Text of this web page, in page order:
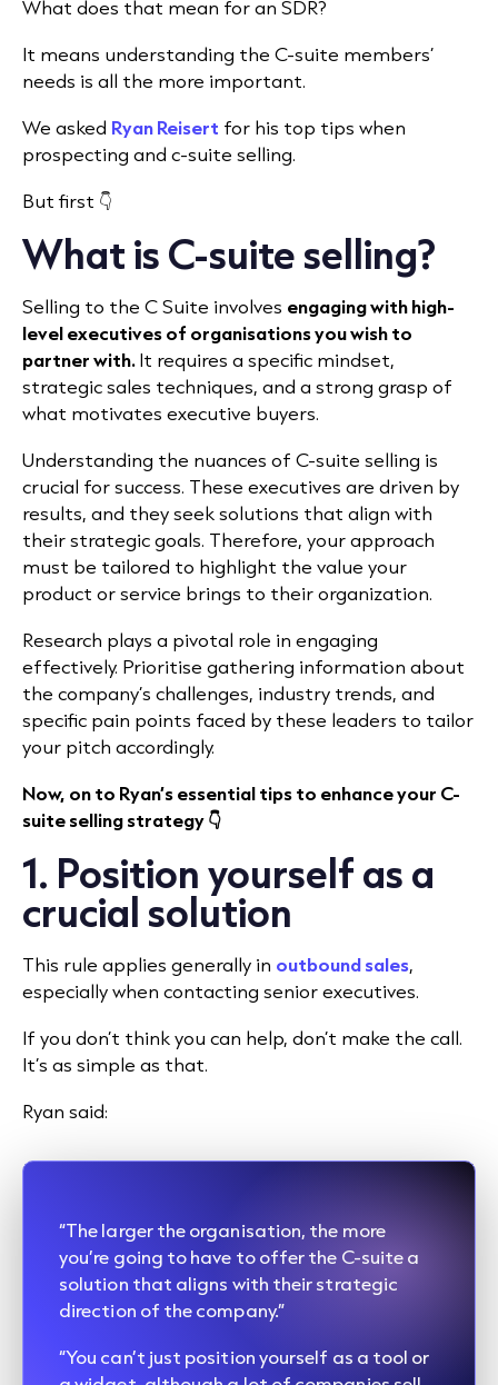
What does that mean for an SDR?
It means understanding the C-suite members’
needs is all the more important.
We asked Ryan Reisert for his top tips when
prospecting and c-suite selling.
But first 👇
What is C-suite selling?
Selling to the C Suite involves engaging with high-
level executives of organisations you wish to
partner with.It requires a specific mindset,
strategic sales techniques, and a strong grasp of
what motivates executive buyers.
Understanding the nuances of C-suite selling is
crucial for success. These executives are driven by
results, and they seek solutions that align with
their strategic goals. Therefore, your approach
must be tailored to highlight the value your
product or service brings to their organization.
Research plays a pivotal role in engaging
effectively. Prioritise gathering information about
the company’s challenges, industry trends, and
specific pain points faced by these leaders to tailor
your pitch accordingly.
Now, on to Ryan’s essential tips to enhance your C-
suite selling strategy 👇
1. Position yourself as a
crucial solution
This rule applies generally in outbound sales,
especially when contacting senior executives.
If you don’t think you can help, don’t make the call.
It’s as simple as that.
Ryan said:
“The larger the organisation, the more
you’re going to have to offer the C-suite a
solution that aligns with their strategic
direction of the company.”
“You can’t just position yourself as a tool or